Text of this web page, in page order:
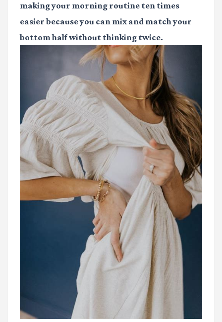
making your morning routine ten times
easier because you can mix and match your
bottom half without thinking twice.